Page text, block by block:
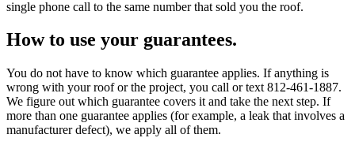
single phone call to the same number that sold you the roof.
How to use your guarantees.
You do not have to know which guarantee applies. If anything is
wrong with your roof or the project, you call or text 812-461-1887.
We figure out which guarantee covers it and take the next step. If
more than one guarantee applies (for example, a leak that involves a
manufacturer defect), we apply all of them.